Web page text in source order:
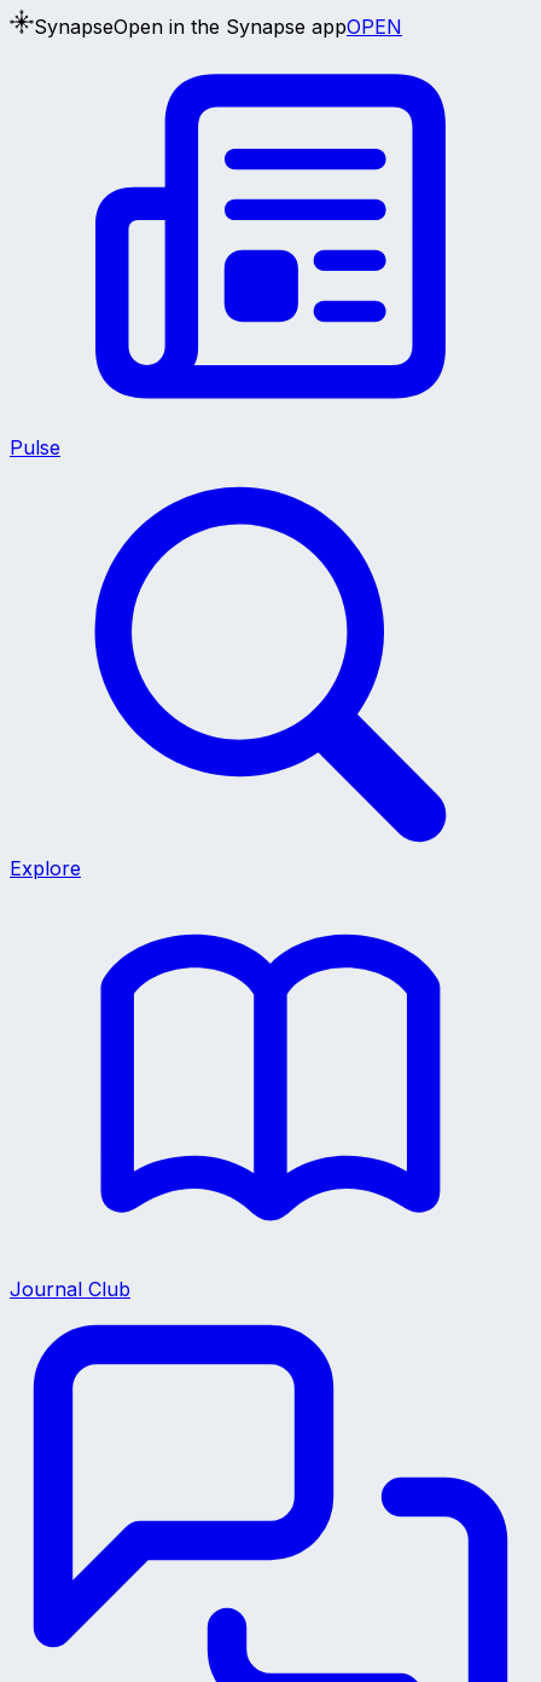
SynapseOpen in the Synapse appOPEN
Pulse
Explore
Journal Club